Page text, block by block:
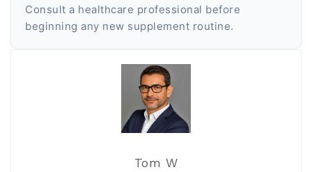
Consult a healthcare professional before
beginning any new supplement routine.
Tom W